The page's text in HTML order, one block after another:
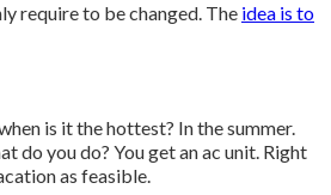
require to be changed. The idea is to
is it the hottest? In the summer.
do you do? You get an ac unit. Right
as feasible.